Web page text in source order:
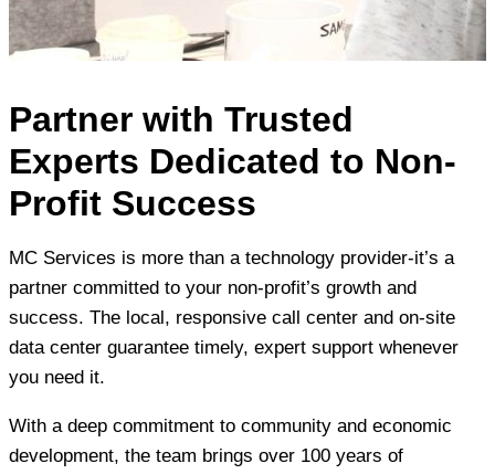
Partner with Trusted
Experts Dedicated to Non-
Profit Success
MC Services is more than a technology provider-it’s a
partner committed to your non-profit’s growth and
success. The local, responsive call center and on-site
data center guarantee timely, expert support whenever
you need it.
With a deep commitment to community and economic
development, the team brings over 100 years of